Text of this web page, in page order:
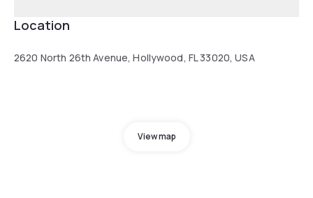
Location
2620 North 26th Avenue, Hollywood, FL 33020, USA
View map